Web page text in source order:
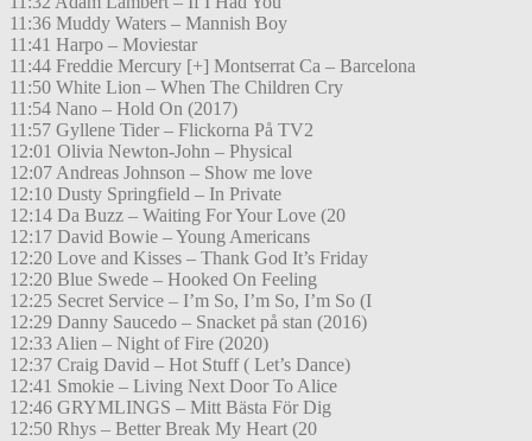
11:36 Muddy Waters – Mannish Boy
11:41 Harpo – Moviestar
11:44 Freddie Mercury [+] Montserrat Ca – Barcelona
11:50 White Lion – When The Children Cry
11:54 Nano – Hold On (2017)
11:57 Gyllene Tider – Flickorna På TV2
12:01 Olivia Newton-John – Physical
12:07 Andreas Johnson – Show me love
12:10 Dusty Springfield – In Private
12:14 Da Buzz – Waiting For Your Love (20
12:17 David Bowie – Young Americans
12:20 Love and Kisses – Thank God It’s Friday
12:20 Blue Swede – Hooked On Feeling
12:25 Secret Service – I’m So, I’m So, I’m So (I
12:29 Danny Saucedo – Snacket på stan (2016)
12:33 Alien – Night of Fire (2020)
12:37 Craig David – Hot Stuff ( Let’s Dance)
12:41 Smokie – Living Next Door To Alice
12:46 GRYMLINGS – Mitt Bästa För Dig
12:50 Rhys – Better Break My Heart (20